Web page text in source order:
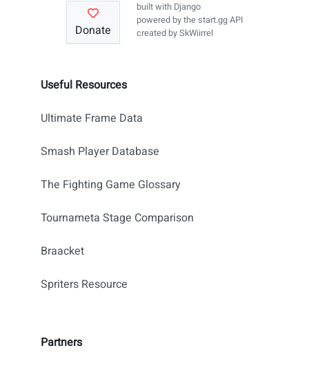
Useful Resources
Ultimate Frame Data
Smash Player Database
The Fighting Game Glossary
Tournameta Stage Comparison
Braacket
Spriters Resource
Partners
Donate
built with Django
powered by thestart.gg API
created bySkWiirrel